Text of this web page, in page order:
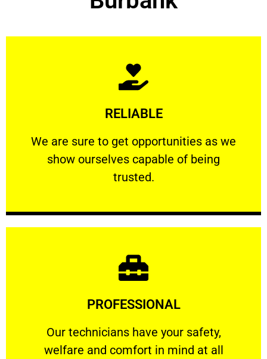
RELIABLE
We are sure to get opportunities as we
show ourselves capable of being
trusted.
RELIABLE
We are sure to get opportunities as we show
Learn More
PROFESSIONAL
Our technicians have your safety,
welfare and comfort ​in mind at all
Our technicians have your safety, welfare
Learn More